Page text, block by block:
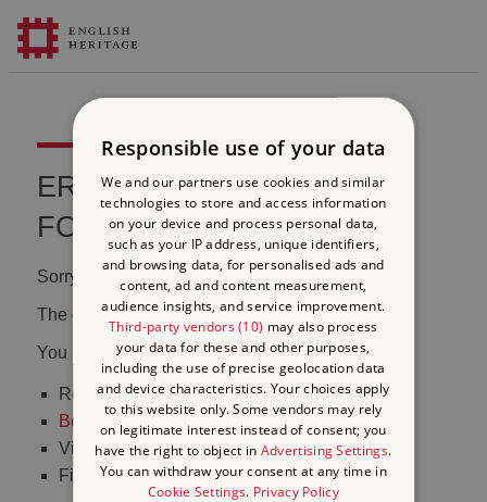
ERROR 404 FILE NOT
FOUND
Sorry, we couldn't find that page.
The content may have been moved or changed.
You may want to:
Return to thehomepage
Book tickets
to visit Stonehenge
Visit our online shop
Find out what's on
Responsible use of your data
We and our partners use cookies and similar
technologies to store and access information
on your device and process personal data,
such as your IP address, unique identifiers,
and browsing data, for personalised ads and
content, ad and content measurement,
audience insights, and service improvement.
Third-party vendors (10) may also process
your data for these and other purposes,
including the use of precise geolocation data
and device characteristics. Your choices apply
to this website only. Some vendors may rely
on legitimate interest instead of consent; you
have the right to object inAdvertising Settings.
You can withdraw your consent at any time in
Cookie Settings. Privacy Policy